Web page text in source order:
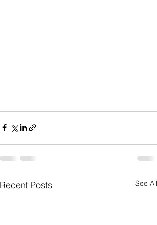
Recent Posts See All